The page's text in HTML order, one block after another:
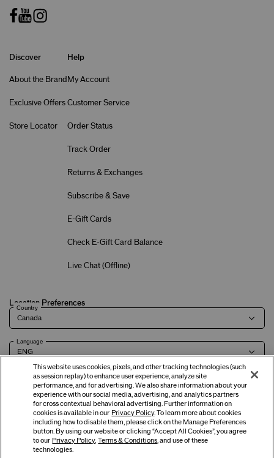
Discover
About the Brand
Exclusive Offers
Store Locator
Help
My Account
Customer Service
Order Status
Track Order
Returns & Exchanges
Subscribe & Save
E-Gift Cards
Check E-Gift Card Balance
Live Chat (Offline)
Location Preferences
Country
Language
Shiseido Co.,Ltd. All rights reserved.
Terms of Use Privacy Policy Company & Contact Info
This website uses cookies, pixels, and other tracking technologies (such
as session replay) to enhance user experience, analyze site
performance, and for advertising. We also share information about your
experience with our social media, advertising, and analytics partners
for cross contextual behavioral advertising. Further information on
cookies is available in our Privacy Policy. To learn more about cookies
including how to disable them, please click on the Manage Preferences
button. By using our website or clicking “Accept All Cookies”, you agree
to our Privacy Policy, Terms & Conditions , and use of these
technologies.